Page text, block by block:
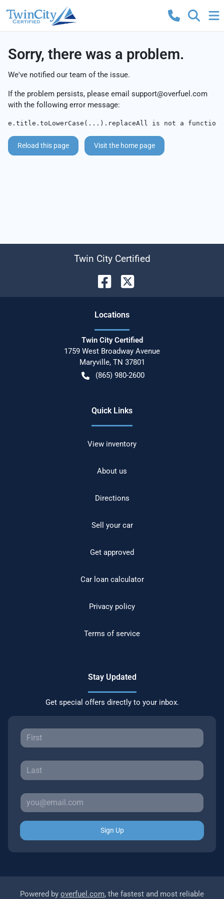
Sorry, there was a problem.
We've notified our team of the issue.
If the problem persists, please email support@overfuel.com
with the following error message:
e.title.toLowerCase(...).replaceAll is not a function
Reload this page Visit the home page
Twin City Certified
Locations
Twin City Certified
1759 West Broadway Avenue
Maryville, TN 37801
(865) 980-2600
Quick Links
View inventory
About us
Directions
Sell your car
Get approved
Car loan calculator
Privacy policy
Terms of service
Stay Updated
Get special offers directly to your inbox.
Sign Up
Powered by overfuel.com, the fastest and most reliable